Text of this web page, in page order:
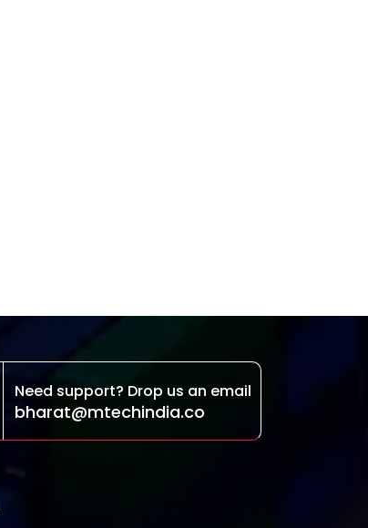
Need support? Drop us an email
bharat@mtechindia.co